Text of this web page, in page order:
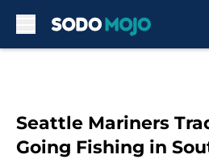
Seattle Mariners
Going Fishing in